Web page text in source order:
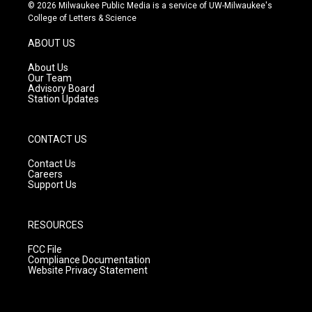
t
g
r
a
m
t
e
© 2026 Milwaukee Public Media is a service of UW-Milwaukee's
College of Letters & Science
ABOUT US
About Us
Our Team
Advisory Board
Station Updates
CONTACT US
Contact Us
Careers
Support Us
RESOURCES
FCC File
Compliance Documentation
Website Privacy Statement